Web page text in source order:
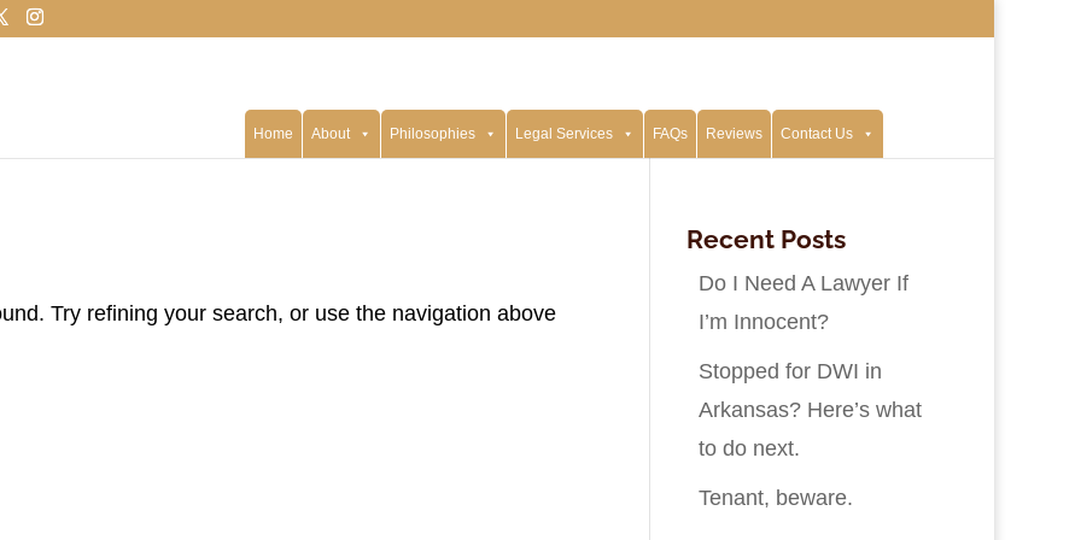
Home About Philosophies Legal Services FAQs Reviews Contact Us
Try refining your search, or use the navigation above
Recent Posts
Do I Need A Lawyer If
I’m Innocent?
Stopped for DWI in
Arkansas? Here’s what
to do next.
Tenant, beware.